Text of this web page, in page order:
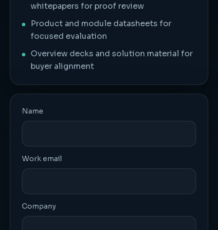
whitepapers for proof review
Product and module datasheets for
focused evaluation
Overview decks and solution material for
buyer alignment
Name
Work email
Company